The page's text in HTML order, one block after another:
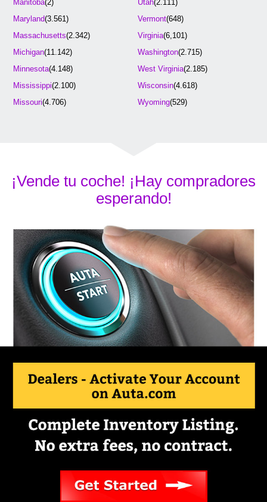
Manitoba(2)
Maryland(3.561)
Massachusetts(2.342)
Michigan(11.142)
Minnesota(4.148)
Mississippi(2.100)
Missouri(4.706)
Utah(2.111)
Vermont(648)
Virginia(6,101)
Washington(2.715)
West Virginia(2.185)
Wisconsin(4.618)
Wyoming(529)
¡Vende tu coche! ¡Hay compradores
esperando!